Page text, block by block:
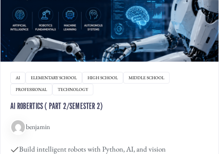
AI ELEMENTARY SCHOOL HIGH SCHOOL
MIDDLE SCHOOL
PROFESSIONAL
TECHNOLOGY
AI ROBERTICS ( PART 2/SEMESTER 2)
benjamin
Build intelligent robots with Python, AI, and vision